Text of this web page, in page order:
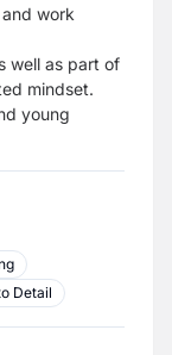
work
well as part of
mindset.
young
Detail